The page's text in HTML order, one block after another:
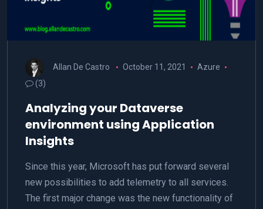
Allan De Castro October 11, 2021
Azure
(3)
Analyzing your Dataverse
environment using Application
Insights
Since this year, Microsoft has put forward several
new possibilities to add telemetry to all services.
The first major change was the new functionality of